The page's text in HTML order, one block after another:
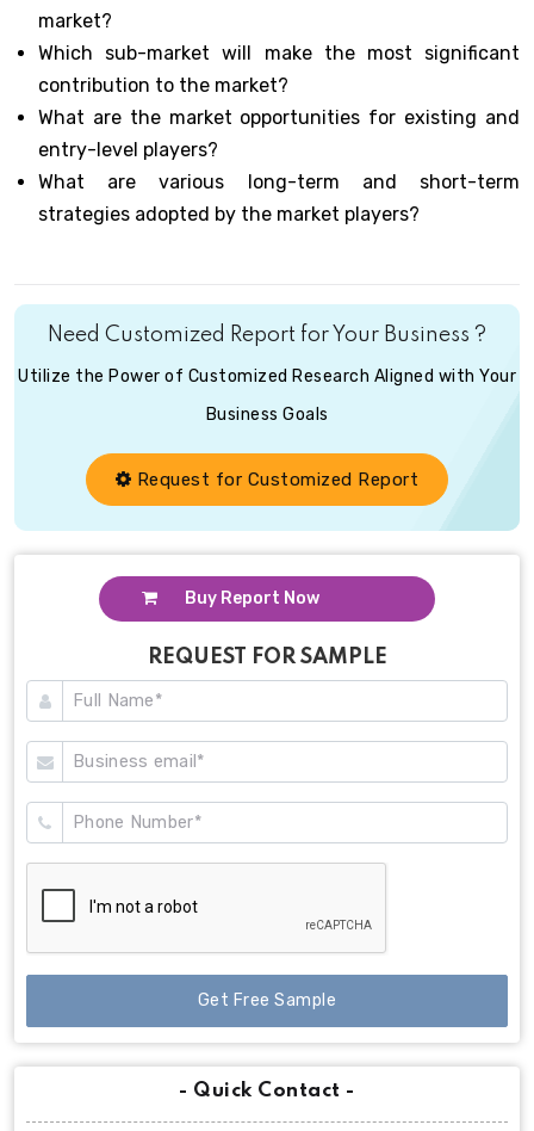
market?
Which sub-market will make the most significant
contribution to the market?
What are the market opportunities for existing and
entry-level players?
What are various long-term and short-term
strategies adopted by the market players?
Need Customized Report for Your Business ?
Utilize the Power of Customized Research Aligned with Your
Business Goals
Request for Customized Report
Buy Report Now
REQUEST FOR SAMPLE
Get Free Sample
- Quick Contact -